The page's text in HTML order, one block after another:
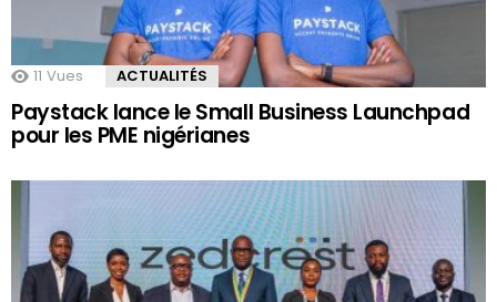
11 Vues ACTUALITÉS
Paystack lance le Small Business Launchpad
pour les PME nigérianes